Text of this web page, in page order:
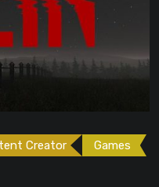
Games